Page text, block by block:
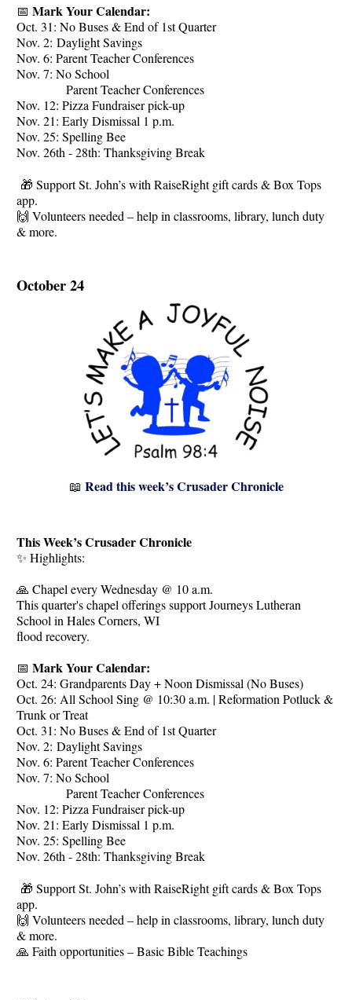
📅Mark Your Calendar:
Oct. 31: No Buses & End of 1st Quarter
Nov. 2: Daylight Savings
Nov. 6: Parent Teacher Conferences
Nov. 7: No School
Parent Teacher Conferences
Nov. 12: Pizza Fundraiser pick-up
Nov. 21: Early Dismissal 1 p.m.
Nov. 25: Spelling Bee
Nov. 26th - 28th: Thanksgiving Break
🎁 Support St. John’s with RaiseRight gift cards & Box Tops
app.
🙌 Volunteers needed – help in classrooms, library, lunch duty
& more.
October 24
📖 Read this week’s Crusader Chronicle
This Week’s Crusader Chronicle
✨ Highlights:
🙏 Chapel every Wednesday @ 10 a.m.
This quarter's chapel offerings support Journeys Lutheran
School in Hales Corners, WI
flood recovery.
📅Mark Your Calendar:
Oct. 24: Grandparents Day + Noon Dismissal (No Buses)
Oct. 26: All School Sing @ 10:30 a.m. | Reformation Potluck &
Trunk or Treat
Oct. 31: No Buses & End of 1st Quarter
Nov. 2: Daylight Savings
Nov. 6: Parent Teacher Conferences
Nov. 7: No School
Parent Teacher Conferences
Nov. 12: Pizza Fundraiser pick-up
Nov. 21: Early Dismissal 1 p.m.
Nov. 25: Spelling Bee
Nov. 26th - 28th: Thanksgiving Break
🎁 Support St. John’s with RaiseRight gift cards & Box Tops
app.
🙌 Volunteers needed – help in classrooms, library, lunch duty
& more.
🙏 Faith opportunities – Basic Bible Teachings